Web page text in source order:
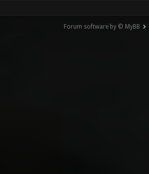
Forum software by © MyBB